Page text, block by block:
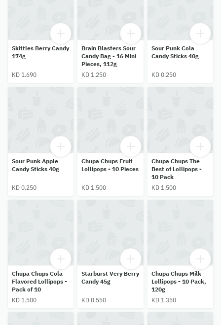
Skittles Berry Candy
174g
KD 1.690
Brain Blasters Sour
Candy Bag - 16 Mini
Pieces, 112g
KD 1.250
Sour Punk Cola
Candy Sticks 40g
KD 0.250
Sour Punk Apple
Candy Sticks 40g
KD 0.250
Chupa Chups Fruit
Lollipops - 10 Pieces
KD 1.500
Chupa Chups The
Best of Lollipops -
10 Pack
KD 1.500
Chupa Chups Cola
Flavored Lollipops -
Pack of 10
KD 1.500
Starburst Very Berry
Candy 45g
KD 0.550
Chupa Chups Milk
Lollipops - 10 Pack,
120g
KD 1.350